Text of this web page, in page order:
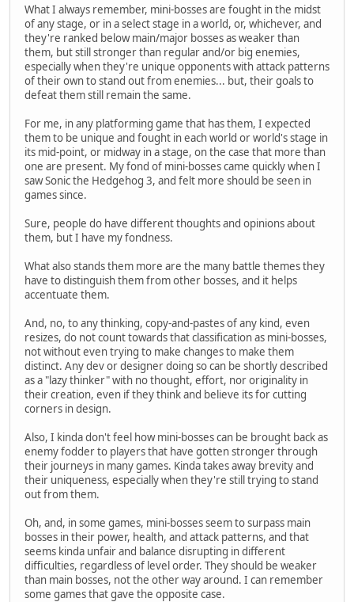
What I always remember, mini-bosses are fought in the midst
of any stage, or in a select stage in a world, or, whichever, and
they're ranked below main/major bosses as weaker than
them, but still stronger than regular and/or big enemies,
especially when they're unique opponents with attack patterns
of their own to stand out from enemies... but, their goals to
defeat them still remain the same.
For me, in any platforming game that has them, I expected
them to be unique and fought in each world or world's stage in
its mid-point, or midway in a stage, on the case that more than
one are present. My fond of mini-bosses came quickly when I
saw Sonic the Hedgehog 3, and felt more should be seen in
games since.
Sure, people do have different thoughts and opinions about
them, but I have my fondness.
What also stands them more are the many battle themes they
have to distinguish them from other bosses, and it helps
accentuate them.
And, no, to any thinking, copy-and-pastes of any kind, even
resizes, do not count towards that classification as mini-bosses,
not without even trying to make changes to make them
distinct. Any dev or designer doing so can be shortly described
as a "lazy thinker" with no thought, effort, nor originality in
their creation, even if they think and believe its for cutting
corners in design.
Also, I kinda don't feel how mini-bosses can be brought back as
enemy fodder to players that have gotten stronger through
their journeys in many games. Kinda takes away brevity and
their uniqueness, especially when they're still trying to stand
out from them.
Oh, and, in some games, mini-bosses seem to surpass main
bosses in their power, health, and attack patterns, and that
seems kinda unfair and balance disrupting in different
difficulties, regardless of level order. They should be weaker
than main bosses, not the other way around. I can remember
some games that gave the opposite case.